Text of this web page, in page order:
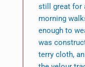
still great for
morning
enough to
was
terry cloth,